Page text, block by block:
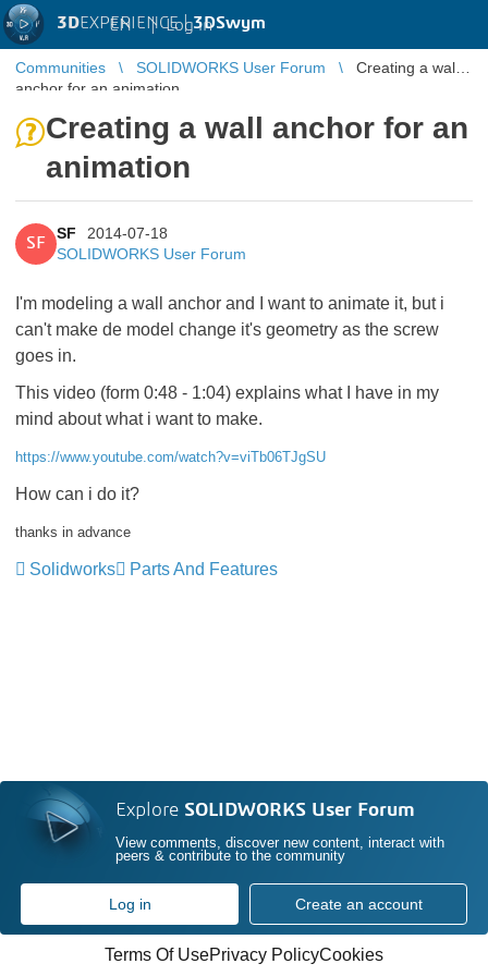
3DEXPERIENCE |3DSwym
EN | Log in
Communities SOLIDWORKS User Forum
Creating a wall
anchor for an animation
Creating a wall anchor for an
animation
SF
SF
2014-07-18
SOLIDWORKS User Forum
I'm modeling a wall anchor and I want to animate it, but i
can't make de model change it's geometry as the screw
goes in.
This video (form 0:48 - 1:04) explains what I have in my
mind about what i want to make.
https://www.youtube.com/watch?v=viTb06TJgSU
How can i do it?
thanks in advance
Solidworks Parts And Features
Explore SOLIDWORKS User Forum
View comments, discover new content, interact with
peers & contribute to the community
Log in Create an account
Terms Of UsePrivacy PolicyCookies